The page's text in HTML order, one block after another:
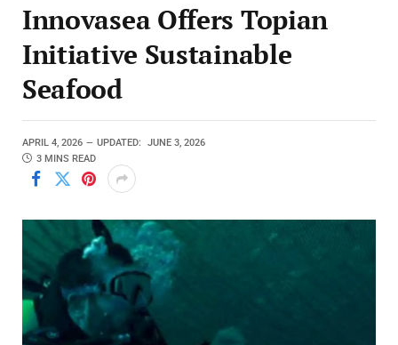
Innovasea Offers Topian
Initiative Sustainable
Seafood
APRIL 4, 2026 UPDATED:
JUNE 3, 2026
3 MINS READ